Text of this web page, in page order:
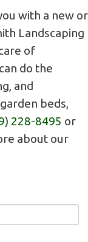
with a new or
Landscaping
of
do the
and
beds,
228-8495 or
about our